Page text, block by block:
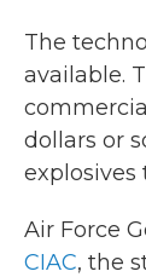
The
available.
dollars or
explosives
Air Force
CIAC, the